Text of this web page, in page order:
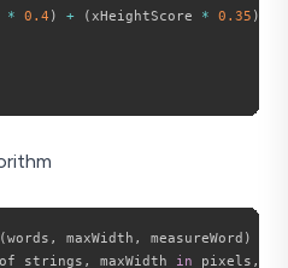
* 0.4 ) + (xHeightScore * 0.35 )
(words , maxWidth , measureWord )
strings , maxWidth in pixels ,